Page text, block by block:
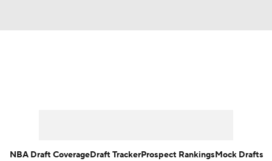
NBA Draft CoverageDraft TrackerProspect RankingsMock Drafts